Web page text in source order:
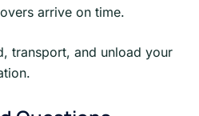
arrive on time.
transport, and unload your